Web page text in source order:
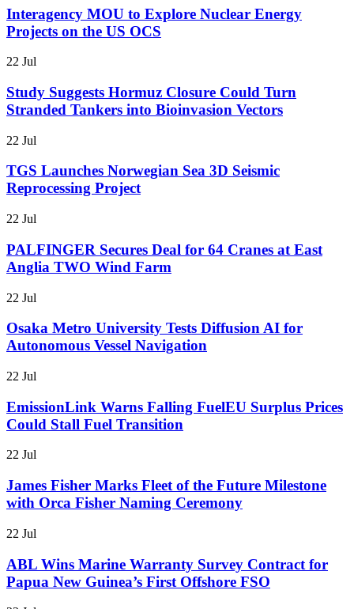
Interagency MOU to Explore Nuclear Energy
Projects on the US OCS
22 Jul
Study Suggests Hormuz Closure Could Turn
Stranded Tankers into Bioinvasion Vectors
22 Jul
TGS Launches Norwegian Sea 3D Seismic
Reprocessing Project
22 Jul
PALFINGER Secures Deal for 64 Cranes at East
Anglia TWO Wind Farm
22 Jul
Osaka Metro University Tests Diffusion AI for
Autonomous Vessel Navigation
22 Jul
EmissionLink Warns Falling FuelEU Surplus Prices
Could Stall Fuel Transition
22 Jul
James Fisher Marks Fleet of the Future Milestone
with Orca Fisher Naming Ceremony
22 Jul
ABL Wins Marine Warranty Survey Contract for
Papua New Guinea’s First Offshore FSO